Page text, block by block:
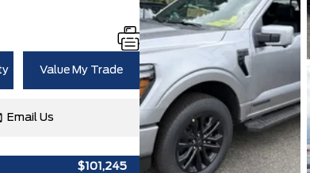
Value My Trade
Email Us
$101,245